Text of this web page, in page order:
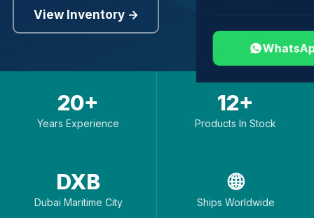
View Inventory →
20+
Years Experience
12+
Products In Stock
DXB
Dubai Maritime City
🌐
Ships Worldwide